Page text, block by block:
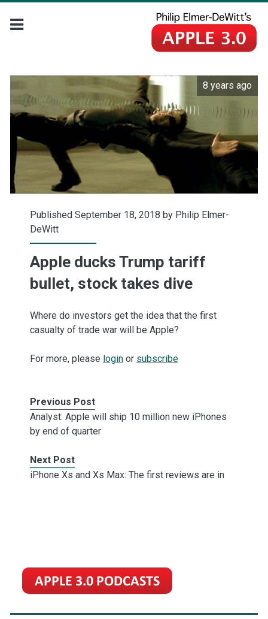
8 years ago
Published September 18, 2018 by Philip Elmer-
DeWitt
Apple ducks Trump tariff
bullet, stock takes dive
Where do investors get the idea that the first
casualty of trade war will be Apple?
For more, please loginor subscribe
Previous Post
Analyst: Apple will ship 10 million new iPhones
by end of quarter
Next Post
iPhone Xs and Xs Max: The first reviews are in